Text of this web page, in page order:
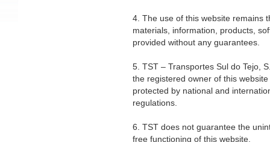
4. The use of this website remains
materials, information, products,
provided without any guarantees.
5. TST – Transportes Sul do Tejo,
the registered owner of this
protected by national and
regulations.
6. TST does not guarantee the
free functioning of this website.